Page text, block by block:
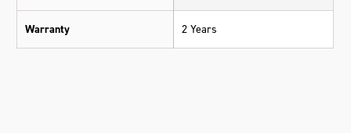
Warranty 2 Years